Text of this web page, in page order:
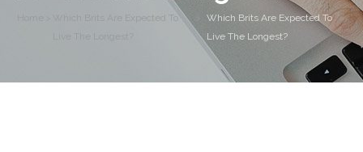
Which Brits Are Expected To
Live The Longest?
Which Brits Are Expected To
Live The Longest?